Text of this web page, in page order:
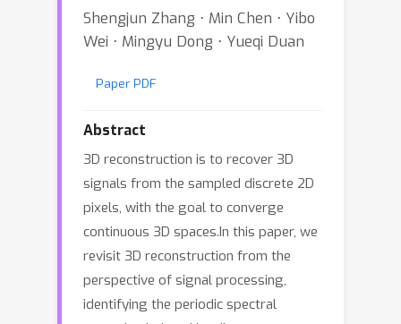
Shengjun Zhang ⋅ Min Chen ⋅ Yibo
Wei ⋅ Mingyu Dong ⋅ Yueqi Duan
Paper PDF
Abstract
3D reconstruction is to recover 3D
signals from the sampled discrete 2D
pixels, with the goal to converge
continuous 3D spaces.In this paper, we
revisit 3D reconstruction from the
perspective of signal processing,
identifying the periodic spectral